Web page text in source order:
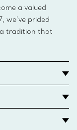
a valued
we’ve prided
a tradition that